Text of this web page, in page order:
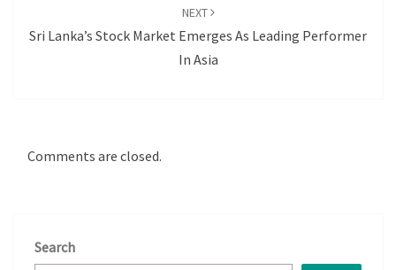
NEXT
Sri Lanka’s Stock Market Emerges As Leading Performer
In Asia
Comments are closed.
Search